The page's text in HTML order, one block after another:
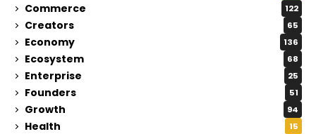
Commerce 122
Creators 65
Economy 136
Ecosystem 68
Enterprise 25
Founders 51
Growth 94
Health 15